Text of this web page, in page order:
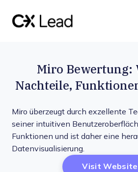
Miro Bewertung:
Nachteile,
Miro überzeugt durch exzellente
seiner intuitiven
Funktionen und ist daher eine
Datenvisualisierung.
Visit Website